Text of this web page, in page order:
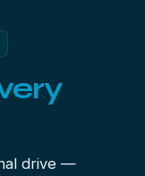
drive —